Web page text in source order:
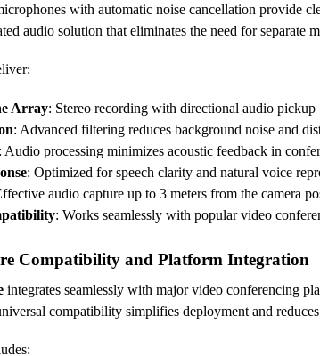
with automatic noise cancellation provide
audio solution that eliminates the need for
Array: Stereo recording with directional audio pickup
: Advanced filtering reduces background noise and
: Audio processing minimizes acoustic feedback in
: Optimized for speech clarity and natural voice
audio capture up to 3 meters from the camera
: Works seamlessly with popular video
Compatibility and Platform Integration
integrates seamlessly with major video conferencing
compatibility simplifies deployment and